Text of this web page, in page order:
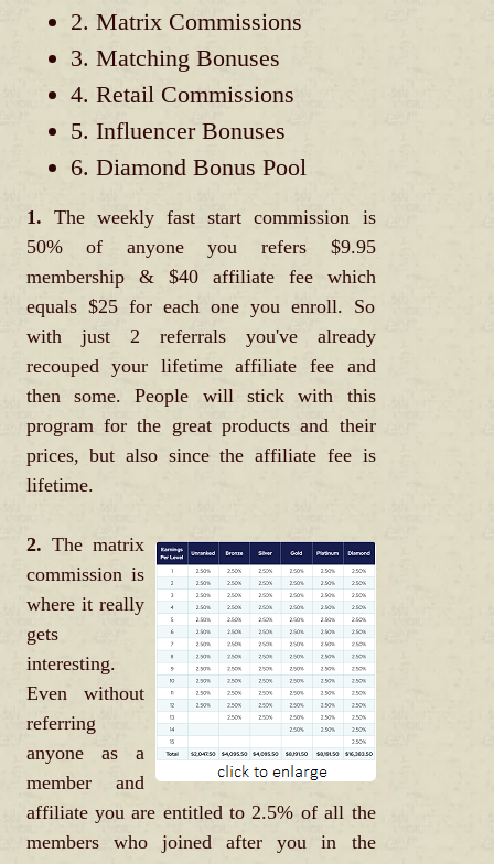
2. Matrix Commissions
3. Matching Bonuses
4. Retail Commissions
5. Influencer Bonuses
6. Diamond Bonus Pool
1. The weekly fast start commission is
50% of anyone you refers $9.95
membership & $40 affiliate fee which
equals $25 for each one you enroll. So
with just 2 referrals you've already
recouped your lifetime affiliate fee and
then some. People will stick with this
program for the great products and their
prices, but also since the affiliate fee is
lifetime.
2. The matrix
commission is
where it really
gets
interesting.
Even without
referring
anyone as a
member and
affiliate you are entitled to 2.5% of all the
members who joined after you in the